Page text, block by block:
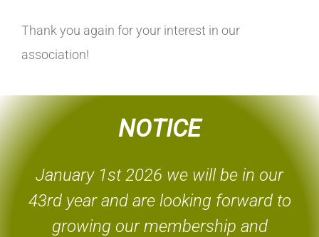
Thank you again for your interest in our
association!
NOTICE
January 1st 2026 we will be in our
43rd year and are looking forward to
growing our membership and